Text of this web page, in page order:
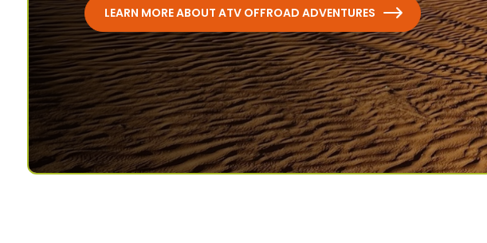
LEARN MORE ABOUT ATV OFFROAD ADVENTURES